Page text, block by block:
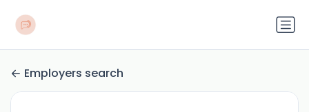
Employers search